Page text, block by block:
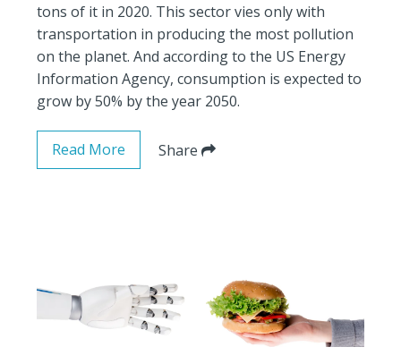
tons of it in 2020. This sector vies only with
transportation in producing the most pollution
on the planet. And according to the US Energy
Information Agency, consumption is expected to
grow by 50% by the year 2050.
Read More Share